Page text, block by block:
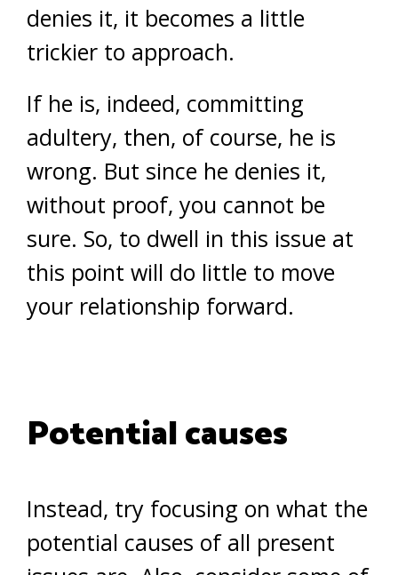
denies it, it becomes a little
trickier to approach.
If he is, indeed, committing
adultery, then, of course, he is
wrong. But since he denies it,
without proof, you cannot be
sure. So, to dwell in this issue at
this point will do little to move
your relationship forward.
Potential causes
Instead, try focusing on what the
potential causes of all present